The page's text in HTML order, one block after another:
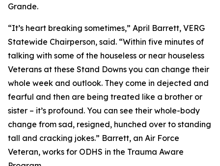
Grande.
“It’s heart breaking sometimes,” April Barrett, VERG
Statewide Chairperson, said. “Within five minutes of
talking with some of the houseless or near houseless
Veterans at these Stand Downs you can change their
whole week and outlook. They come in dejected and
fearful and then are being treated like a brother or
sister – it’s profound. You can see their whole-body
change from sad, resigned, hunched over to standing
tall and cracking jokes.” Barrett, an Air Force
Veteran, works for ODHS in the Trauma Aware